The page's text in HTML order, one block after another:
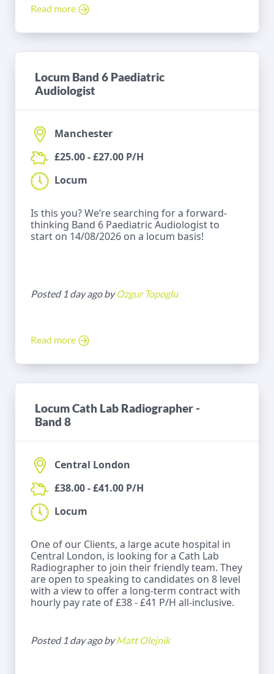
Read more
Locum Band 6 Paediatric
Audiologist
Manchester
£25.00 - £27.00 P/H
Locum
Is this you? We’re searching for a forward-
thinking Band 6 Paediatric Audiologist to
start on 14/08/2026 on a locum basis!
Posted 1 day ago byOzgur Topoglu
Read more
Locum Cath Lab Radiographer -
Band 8
Central London
£38.00 - £41.00 P/H
Locum
One of our Clients, a large acute hospital in
Central London, is looking for a Cath Lab
Radiographer to join their friendly team. They
are open to speaking to candidates on 8 level
with a view to offer a long-term contract with
hourly pay rate of £38 - £41 P/H all-inclusive.
Posted 1 day ago byMatt Olejnik